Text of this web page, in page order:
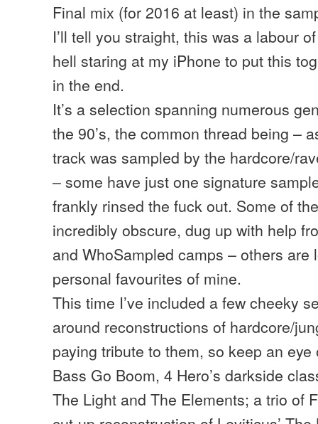
Final mix (for 2016 at least) in the
I’ll tell you straight, this was a labour
hell staring at my iPhone to put this
in the end.
It’s a selection spanning numerous
the 90’s, the common thread being –
track was sampled by the hardcore/
– some have just one signature
frankly rinsed the fuck out. Some of
incredibly obscure, dug up with help
and WhoSampled camps – others are
personal favourites of mine.
This time I’ve included a few cheeky
around reconstructions of hardcore/
paying tribute to them, so keep an eye
Bass Go Boom, 4 Hero’s darkside
The Light and The Elements; a trio of